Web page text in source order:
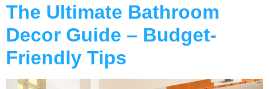
The Ultimate Bathroom
Decor Guide – Budget-
Friendly Tips